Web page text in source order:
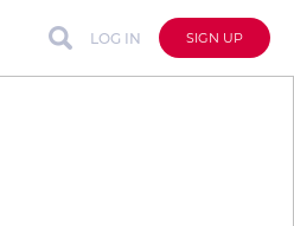
LOG IN SIGN UP